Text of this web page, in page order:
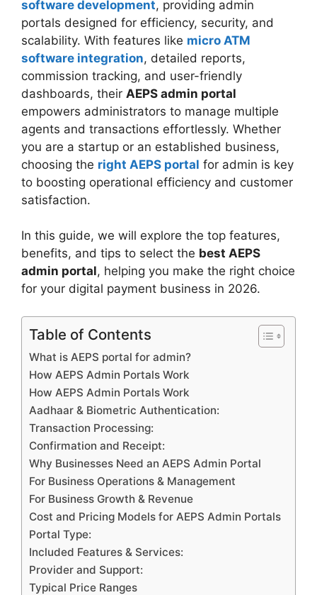
software development, providing admin
portals designed for efficiency, security, and
scalability. With features like micro ATM
software integration, detailed reports,
commission tracking, and user-friendly
dashboards, their AEPS admin portal
empowers administrators to manage multiple
agents and transactions effortlessly. Whether
you are a startup or an established business,
choosing the right AEPS portal for admin is key
to boosting operational efficiency and customer
satisfaction.
In this guide, we will explore the top features,
benefits, and tips to select the best AEPS
admin portal, helping you make the right choice
for your digital payment business in 2026.
Table of Contents
What is AEPS portal for admin?
How AEPS Admin Portals Work
How AEPS Admin Portals Work
Aadhaar & Biometric Authentication:
Transaction Processing:
Confirmation and Receipt:
Why Businesses Need an AEPS Admin Portal
For Business Operations & Management
For Business Growth & Revenue
Cost and Pricing Models for AEPS Admin Portals
Portal Type:
Included Features & Services:
Provider and Support:
Typical Price Ranges